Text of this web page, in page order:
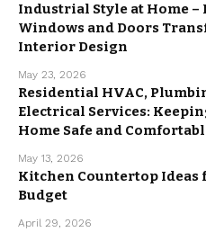
Industrial Style at Home –
Windows and Doors
Interior Design
May 23, 2026
Residential HVAC,
Electrical Services:
Home Safe and
May 13, 2026
Kitchen Countertop Ideas
Budget
April 29, 2026